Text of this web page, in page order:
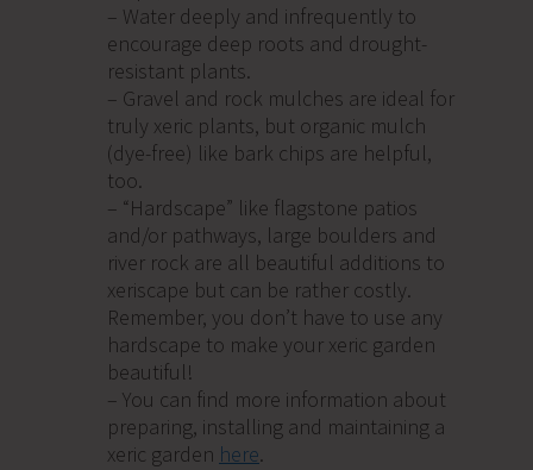
– Water deeply and infrequently to
encourage deep roots and drought-
resistant plants.
– Gravel and rock mulches are ideal for
truly xeric plants, but organic mulch
(dye-free) like bark chips are helpful,
too.
– “Hardscape” like flagstone patios
and/or pathways, large boulders and
river rock are all beautiful additions to
xeriscape but can be rather costly.
Remember, you don’t have to use any
hardscape to make your xeric garden
beautiful!
– You can find more information about
preparing, installing and maintaining a
xeric garden here.